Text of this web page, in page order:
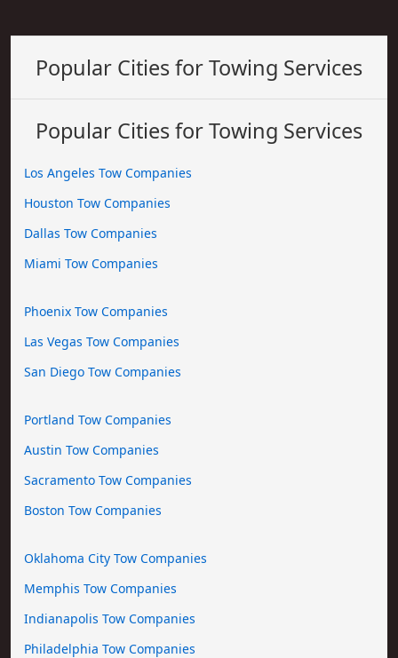
Popular Cities for Towing Services
Popular Cities for Towing Services
Los Angeles Tow Companies
Houston Tow Companies
Dallas Tow Companies
Miami Tow Companies
Phoenix Tow Companies
Las Vegas Tow Companies
San Diego Tow Companies
Portland Tow Companies
Austin Tow Companies
Sacramento Tow Companies
Boston Tow Companies
Oklahoma City Tow Companies
Memphis Tow Companies
Indianapolis Tow Companies
Philadelphia Tow Companies